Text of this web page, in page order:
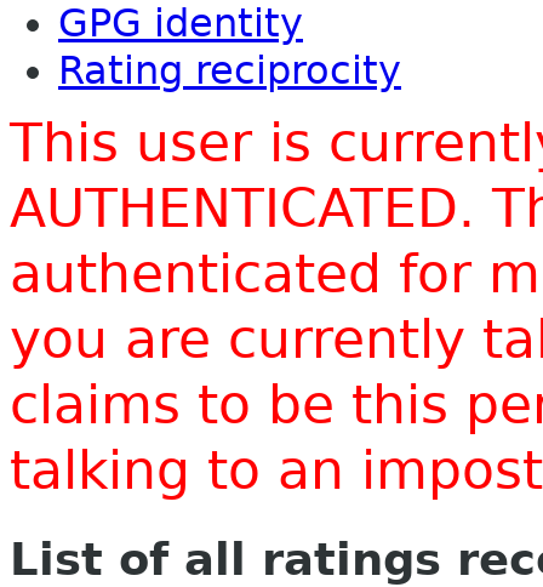
GPG identity
Rating reciprocity
This user is
AUTHENTICATED.
authenticated for
you are currently
claims to be this
talking to an
List of all ratings